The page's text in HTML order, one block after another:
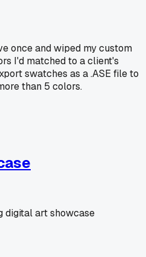
once and wiped my custom
I'd matched to a client's
swatches as a .ASE file to
than 5 colors.
digital art showcase